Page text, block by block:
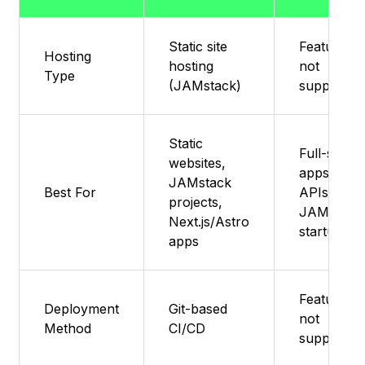
Hosting
Type
Static site
hosting
(JAMstack)
Feature
not
supported
Best For
Static
websites,
JAMstack
projects,
Next.js/Astro
apps
Full-stack
apps,
APIs,
startups
Deployment
Method
Git-based
CI/CD
Feature
not
supported